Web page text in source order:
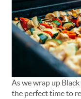
As we wrap up
the perfect time to